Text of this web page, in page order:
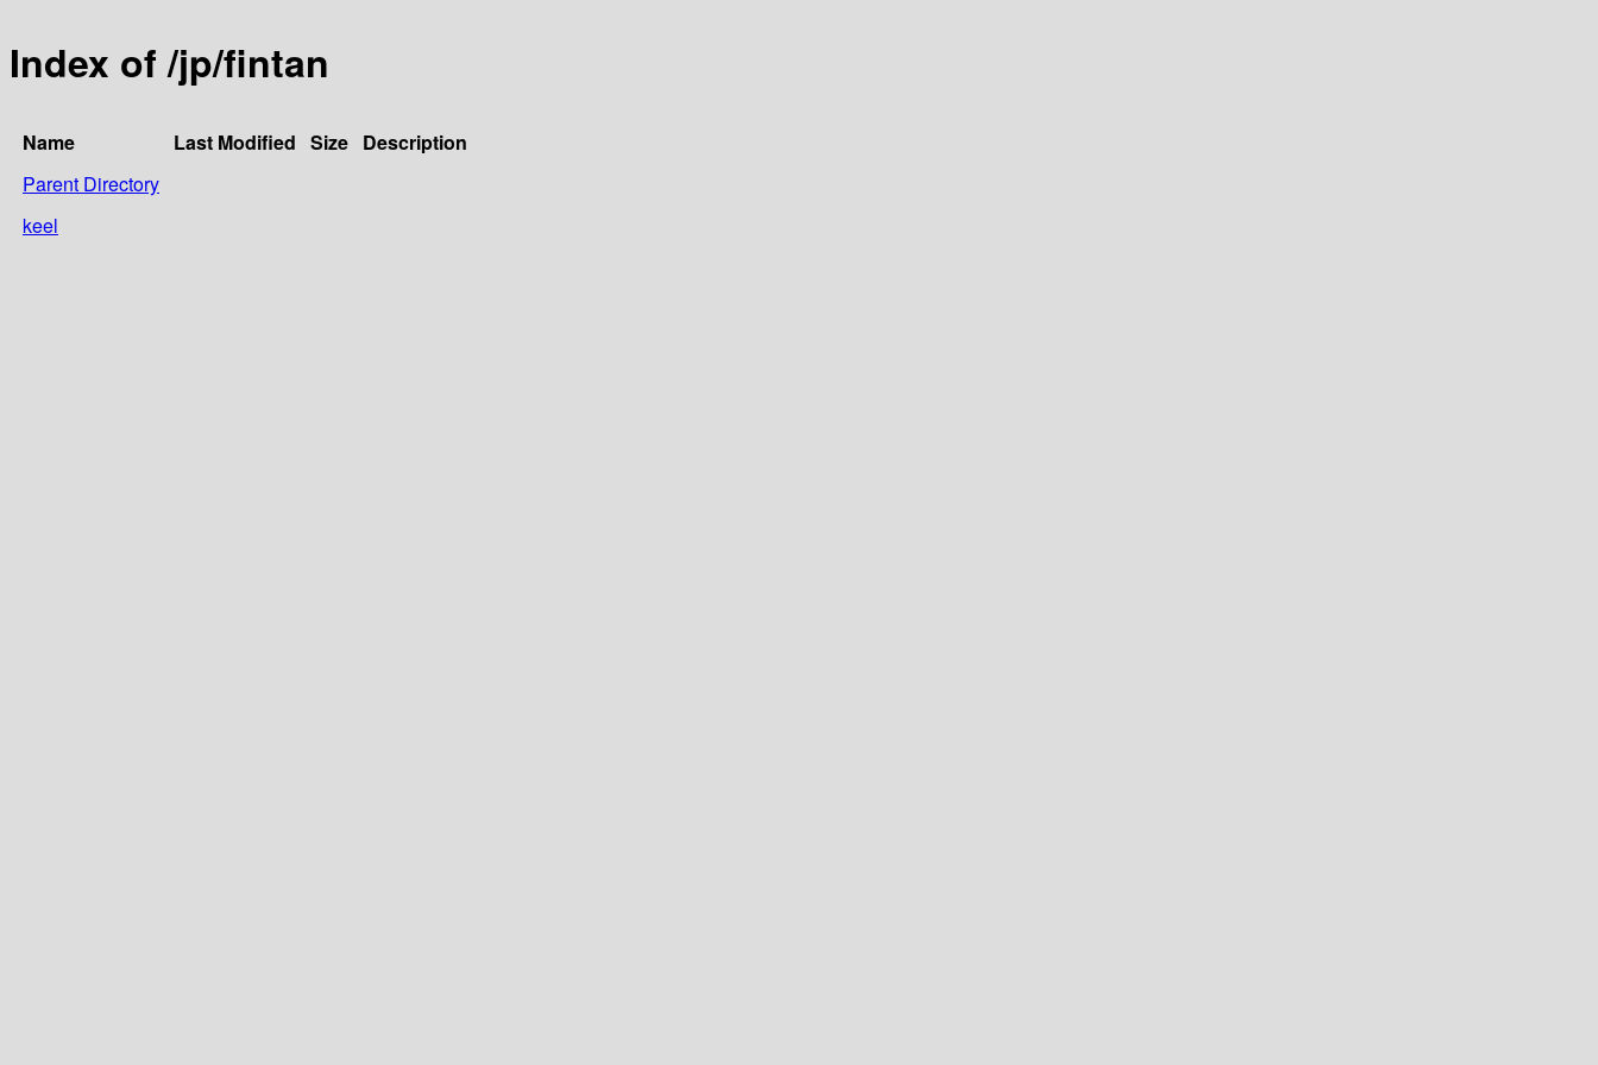
Index of /jp/fintan
Name Last Modified Size Description
Parent Directory
keel